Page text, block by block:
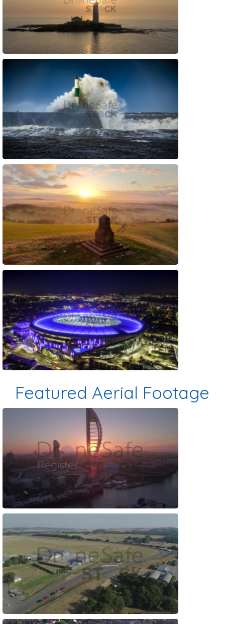
Preview
Preview
Preview
Featured Aerial Footage
Preview
Preview